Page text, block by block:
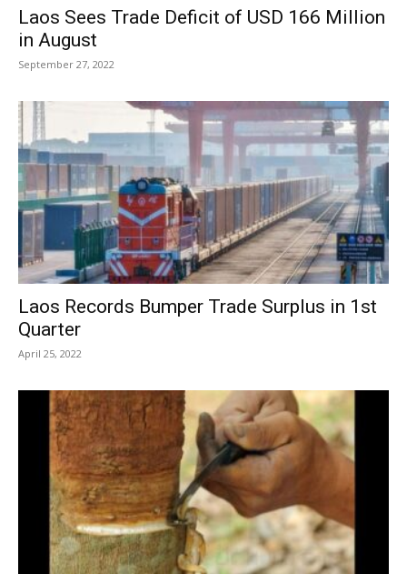
Laos Sees Trade Deficit of USD 166 Million
in August
September 27, 2022
Laos Records Bumper Trade Surplus in 1st
Quarter
April 25, 2022